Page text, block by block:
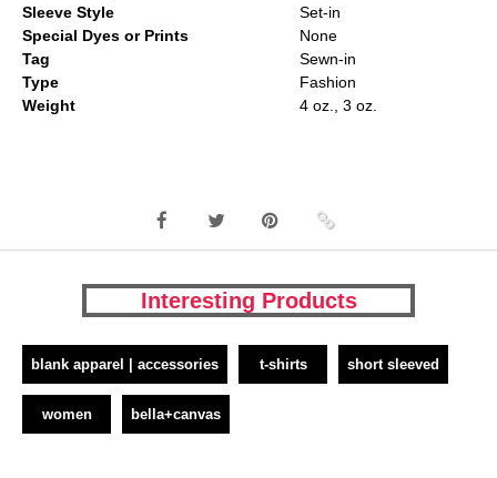
Sleeve Style
Set-in
Special Dyes or Prints
None
Tag
Sewn-in
Type
Fashion
Weight
4 oz., 3 oz.
Interesting Products
blank apparel | accessories t-shirts short sleeved
women bella+canvas